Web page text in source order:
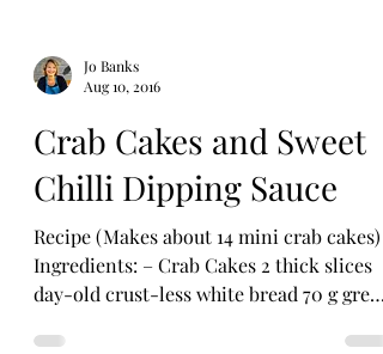
Jo Banks
Aug 10, 2016
Crab Cakes and Sweet
Chilli Dipping Sauce
Recipe (Makes about 14 mini crab cakes)
Ingredients: – Crab Cakes 2 thick slices
day-old crust-less white bread 70 g green